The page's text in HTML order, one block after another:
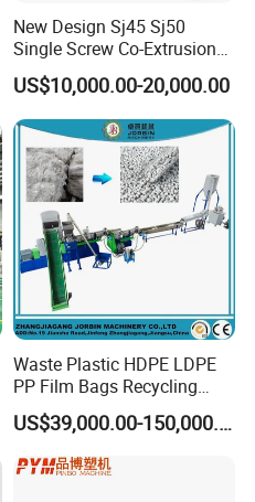
New Design Sj45 Sj50
Single Screw Co-Extrusion
Supermarket Application
PVC Transparent Price Tag
Holder Making Machine
US$10,000.00-20,000.00
Waste Plastic HDPE LDPE
PP Film Bags Recycling
Pelletizer Machine/Plastic
Granulating Machine
US$39,000.00-150,000.00